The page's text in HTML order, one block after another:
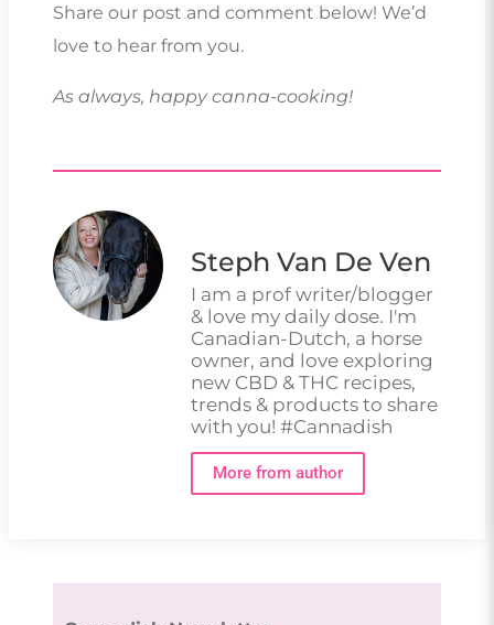
Share our post and comment below! We’d
love to hear from you.
As always, happy canna-cooking!
Steph Van De Ven
I am a prof writer/blogger
& love my daily dose. I'm
Canadian-Dutch, a horse
owner, and love exploring
new CBD & THC recipes,
trends & products to share
with you! #Cannadish
More from author